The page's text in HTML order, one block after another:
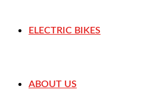
ELECTRIC BIKES
ABOUT US